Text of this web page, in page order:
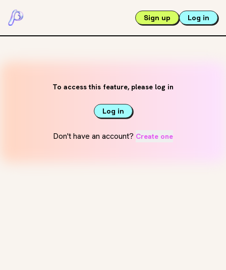
Sign up Log in
To access this feature, please log in
Log in
Don't have an account? Create one